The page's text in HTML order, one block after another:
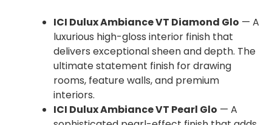
ICI Dulux Ambiance VT Diamond Glo — A
luxurious high-gloss interior finish that
delivers exceptional sheen and depth. The
ultimate statement finish for drawing
rooms, feature walls, and premium
interiors.
ICI Dulux Ambiance VT Pearl Glo — A